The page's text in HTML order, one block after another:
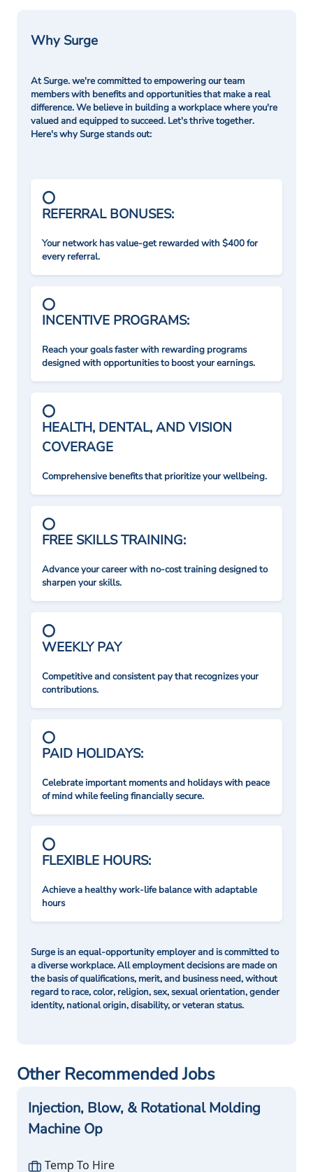
Why Surge
At Surge. we're committed to empowering our team
members with benefits and opportunities that make a real
difference. We believe in building a workplace where you're
valued and equipped to succeed. Let's thrive together.
Here's why Surge stands out:
REFERRAL BONUSES:
Your network has value-get rewarded with $400 for
every referral.
INCENTIVE PROGRAMS:
Reach your goals faster with rewarding programs
designed with opportunities to boost your earnings.
HEALTH, DENTAL, AND VISION
COVERAGE
Comprehensive benefits that prioritize your wellbeing.
FREE SKILLS TRAINING:
Advance your career with no-cost training designed to
sharpen your skills.
WEEKLY PAY
Competitive and consistent pay that recognizes your
contributions.
PAID HOLIDAYS:
Celebrate important moments and holidays with peace
of mind while feeling financially secure.
FLEXIBLE HOURS:
Achieve a healthy work-life balance with adaptable
hours
Surge is an equal-opportunity employer and is committed to
a diverse workplace. All employment decisions are made on
the basis of qualifications, merit, and business need, without
regard to race, color, religion, sex, sexual orientation, gender
identity, national origin, disability, or veteran status.
Other Recommended Jobs
Injection, Blow, & Rotational Molding
Machine Op
Temp To Hire